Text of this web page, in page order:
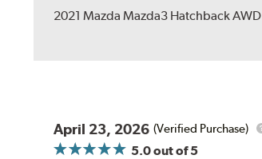
2021 Mazda Mazda3 Hatchback AWD
April 23, 2026 (Verified Purchase)
5.0out of 5